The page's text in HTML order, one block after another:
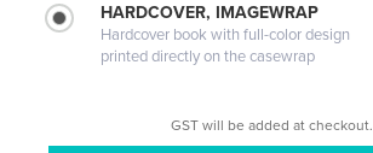
HARDCOVER, IMAGEWRAP
Hardcover book with full-color design
printed directly on the casewrap
GST will be added at checkout.